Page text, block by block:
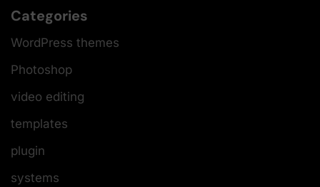
Categories
WordPress themes
Photoshop
video editing
templates
plugin
systems